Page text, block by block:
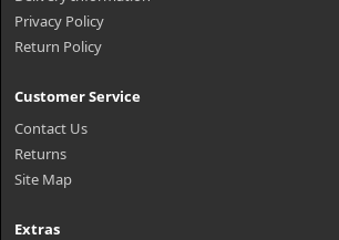
Privacy Policy
Return Policy
Customer Service
Contact Us
Returns
Site Map
Extras